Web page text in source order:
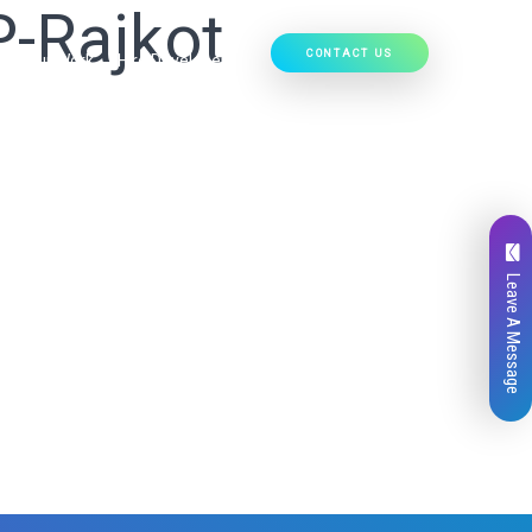
Our Work Hire Developers CONTACT US
Rajkot
Leave A Message